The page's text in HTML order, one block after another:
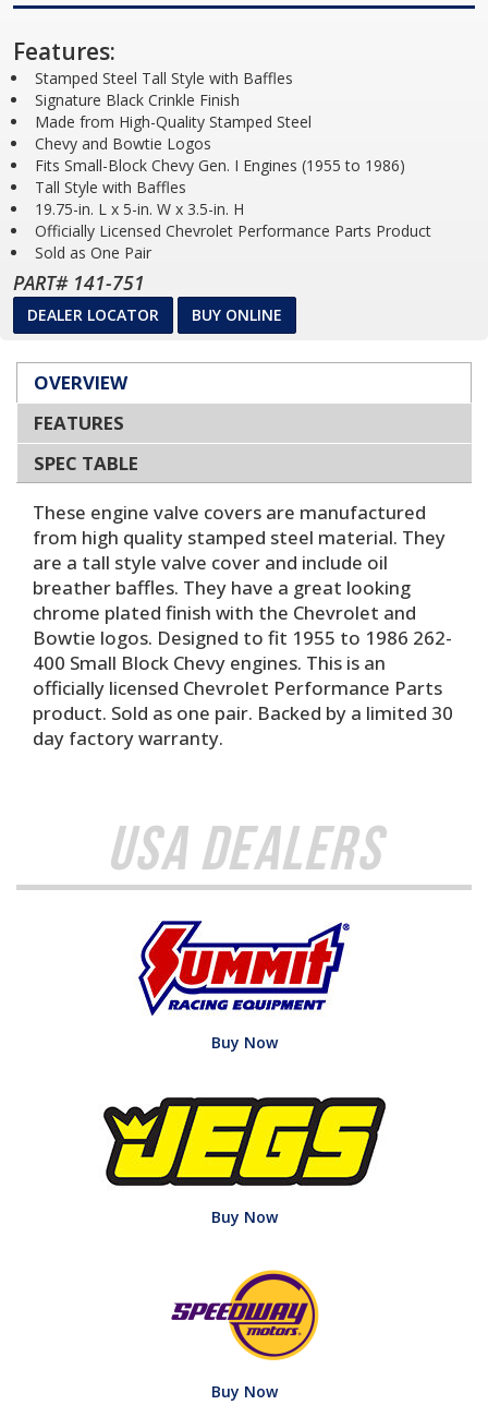
Features:
Stamped Steel Tall Style with Baffles
Signature Black Crinkle Finish
Made from High-Quality Stamped Steel
Chevy and Bowtie Logos
Fits Small-Block Chevy Gen. I Engines (1955 to 1986)
Tall Style with Baffles
19.75-in. L x 5-in. W x 3.5-in. H
Officially Licensed Chevrolet Performance Parts Product
Sold as One Pair
PART# 141-751
DEALER LOCATOR BUY ONLINE
OVERVIEW
FEATURES
SPEC TABLE
These engine valve covers are manufactured
from high quality stamped steel material. They
are a tall style valve cover and include oil
breather baffles. They have a great looking
chrome plated finish with the Chevrolet and
Bowtie logos. Designed to fit 1955 to 1986 262-
400 Small Block Chevy engines. This is an
officially licensed Chevrolet Performance Parts
product. Sold as one pair. Backed by a limited 30
day factory warranty.
USA Dealers
Buy Now
Buy Now
Buy Now